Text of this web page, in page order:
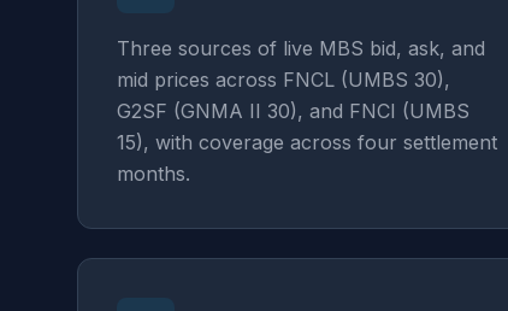
Three sources of live MBS bid, ask, and
mid prices across FNCL (UMBS 30),
G2SF (GNMA II 30), and FNCI (UMBS
15), with coverage across four settlement
months.